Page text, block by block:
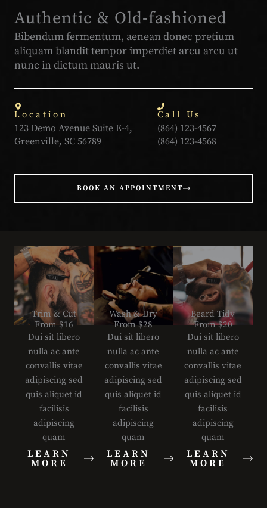
Authentic & Old-fashioned
Bibendum fermentum, aenean donec pretium
aliquam blandit tempor imperdiet arcu arcu ut
nunc in dictum mauris ut.
Location
123 Demo Avenue Suite E-4,
Greenville, SC 56789
Call Us
(864) 123-4567
(864) 123-4568
BOOK AN APPOINTMENT
Trim & Cut
From $16
Dui sit libero
nulla ac ante
convallis vitae
adipiscing sed
quis aliquet id
facilisis
adipiscing
quam
LEARN
MORE
Wash & Dry
From $28
Dui sit libero
nulla ac ante
convallis vitae
adipiscing sed
quis aliquet id
facilisis
adipiscing
quam
LEARN
MORE
Beard Tidy
From $20
Dui sit libero
nulla ac ante
convallis vitae
adipiscing sed
quis aliquet id
facilisis
adipiscing
quam
LEARN
MORE